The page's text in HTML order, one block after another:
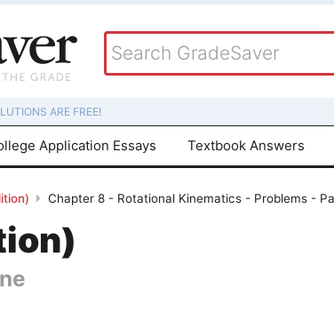
ARE FREE!
Application Essays Textbook Answers
Chapter 8 - Rotational Kinematics - Problems -